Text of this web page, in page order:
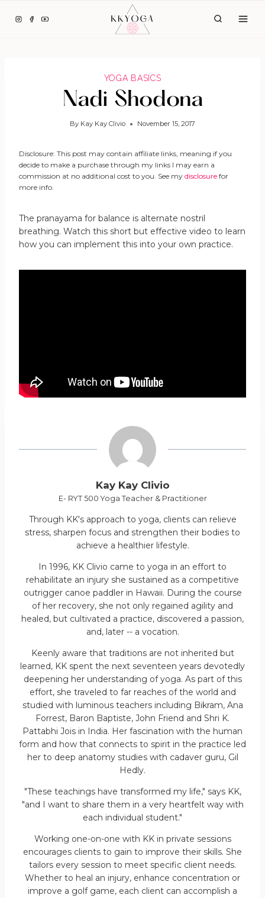
YOGA BASICS
Nadi Shodona
By Kay Kay Clivio November 15, 2017
Disclosure: This post may contain affiliate links, meaning if you
decide to make a purchase through my links I may earn a
commission at no additional cost to you. See my disclosure for
more info.
The pranayama for balance is alternate nostril
breathing. Watch this short but effective video to learn
how you can implement this into your own practice.
Kay Kay Clivio
E- RYT 500 Yoga Teacher & Practitioner
Through KK's approach to yoga, clients can relieve
stress, sharpen focus and strengthen their bodies to
achieve a healthier lifestyle.
In 1996, KK Clivio came to yoga in an effort to
rehabilitate an injury she sustained as a competitive
outrigger canoe paddler in Hawaii. During the course
of her recovery, she not only regained agility and
healed, but cultivated a practice, discovered a passion,
and, later -- a vocation.
Keenly aware that traditions are not inherited but
learned, KK spent the next seventeen years devotedly
deepening her understanding of yoga. As part of this
effort, she traveled to far reaches of the world and
studied with luminous teachers including Bikram, Ana
Forrest, Baron Baptiste, John Friend and Shri K.
Pattabhi Jois in India. Her fascination with the human
form and how that connects to spirit in the practice led
her to deep anatomy studies with cadaver guru, Gil
Hedly.
"These teachings have transformed my life," says KK,
"and I want to share them in a very heartfelt way with
each individual student."
Working one-on-one with KK in private sessions
encourages clients to gain to improve their skills. She
tailors every session to meet specific client needs.
Whether to heal an injury, enhance concentration or
improve a golf game, each client can accomplish a